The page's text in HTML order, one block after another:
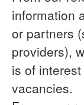
information
or partners
providers),
is of
vacancies.